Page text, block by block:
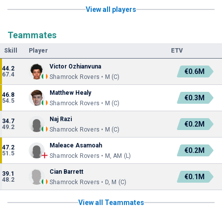
View all players
Teammates
Skill Player ETV
44.2
67.4
Victor Ozhianvuna
Shamrock Rovers • M (C)
€0.6M
46.8
54.5
Matthew Healy
Shamrock Rovers • M (C)
€0.3M
34.7
49.2
Naj Razi
Shamrock Rovers • M (C)
€0.2M
47.2
51.5
Maleace Asamoah
Shamrock Rovers • M, AM (L)
€0.2M
39.1
48.2
Cian Barrett
Shamrock Rovers • D, M (C)
€0.1M
View all Teammates